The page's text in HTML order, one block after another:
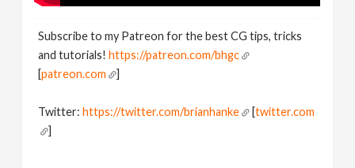
Subscribe to my Patreon for the best CG tips, tricks
and tutorials!https://patreon.com/bhgc
[patreon.com ]
Twitter:https://twitter.com/brianhanke [twitter.com
]